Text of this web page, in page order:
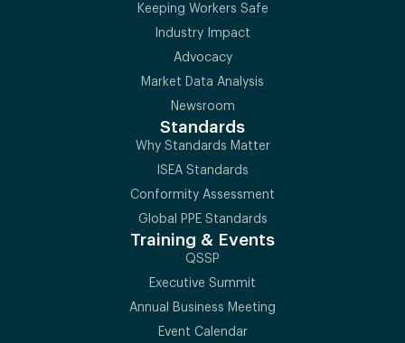
Keeping Workers Safe
Industry Impact
Advocacy
Market Data Analysis
Newsroom
Standards
Why Standards Matter
ISEA Standards
Conformity Assessment
Global PPE Standards
Training & Events
QSSP
Executive Summit
Annual Business Meeting
Event Calendar